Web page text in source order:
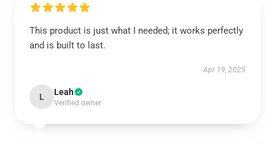
This product is just what I needed; it works perfectly
and is built to last.
Apr 19, 2025
L Leah
Verified owner